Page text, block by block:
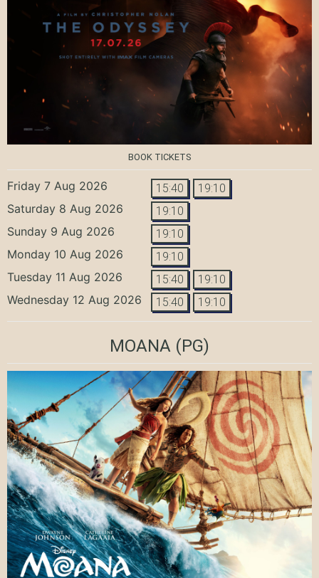
BOOK TICKETS
Friday 7 Aug 2026 15:40 19:10
Saturday 8 Aug 2026 19:10
Sunday 9 Aug 2026 19:10
Monday 10 Aug 2026 19:10
Tuesday 11 Aug 2026 15:40 19:10
Wednesday 12 Aug 2026 15:40 19:10
MOANA (PG)